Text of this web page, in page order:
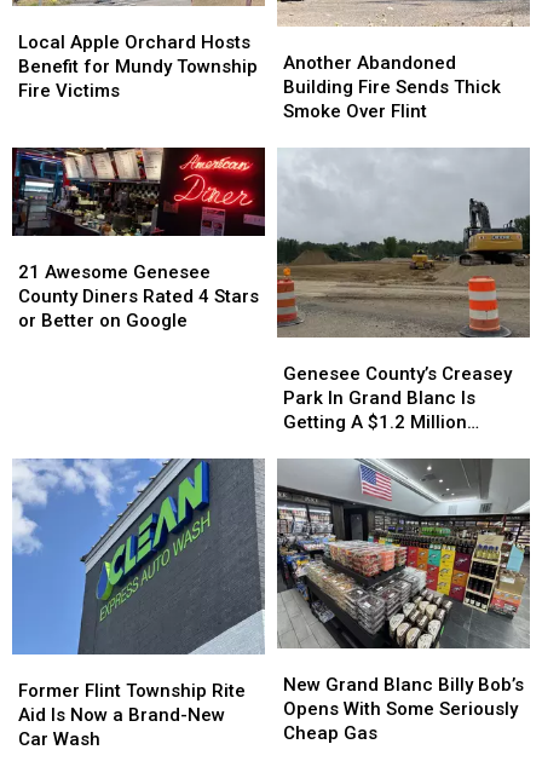
Apple
Orchard
Hosts
Mundy
Township
Fire
Victims
Local Apple Orchard Hosts
Benefit for Mundy Township
Fire Victims
Apple
Orchard
Hosts
Mundy
Township
Fire
Victims
Abandoned
Building
Fire
Smoke
Flint
Another Abandoned
Building Fire Sends Thick
Smoke Over Flint
Abandoned
Building
Fire
Smoke
Flint
Awesome
Genesee
County
Better
on
Google
21 Awesome Genesee
County Diners Rated 4 Stars
or Better on Google
Awesome
Genesee
County
Better
on
Google
County’s
Creasey
Park
Blanc
Is
Getting
A
$1.2
Million
Makeover
Genesee County’s Creasey
Park In Grand Blanc Is
Getting A $1.2 Million
County’s
Creasey
Park
Blanc
Is
Getting
A
$1.2
Million
Makeover
Flint
Township
Rite
Former Flint Township Rite
Aid Is Now a Brand-New
Car Wash
Flint
Township
Rite
Grand
Blanc
Billy
New Grand Blanc Billy Bob’s
Opens With Some Seriously
Cheap Gas
Grand
Blanc
Billy